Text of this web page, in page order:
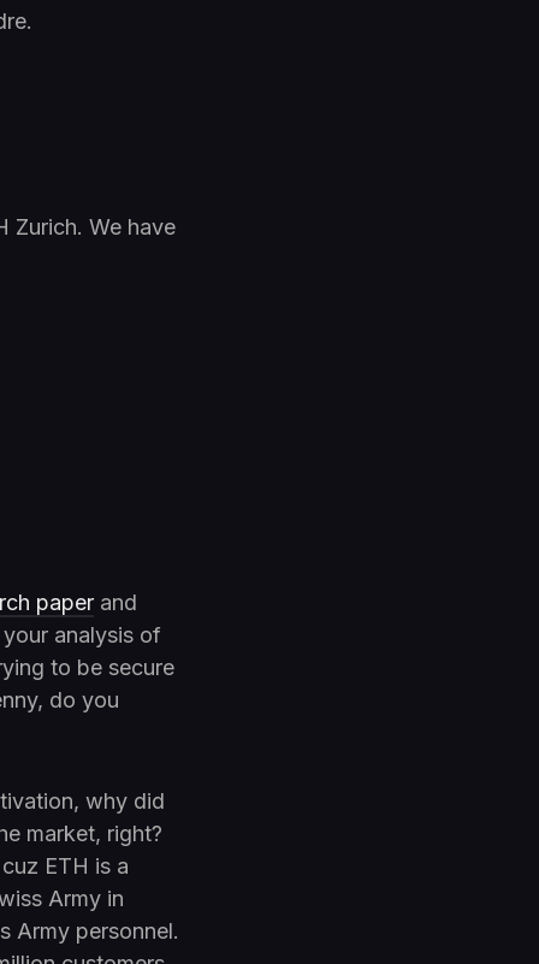
Zurich. We have
paper and
analysis of
to be secure
do you
why did
market, right?
ETH is a
Army in
Army personnel.